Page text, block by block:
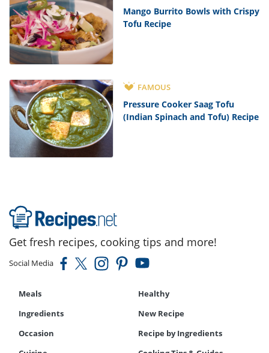
Mango Burrito Bowls with Crispy
Tofu Recipe
FAMOUS
Pressure Cooker Saag Tofu
(Indian Spinach and Tofu) Recipe
Get fresh recipes, cooking tips and more!
Social Media
Meals
Healthy
Ingredients
New Recipe
Occasion
Recipe by Ingredients